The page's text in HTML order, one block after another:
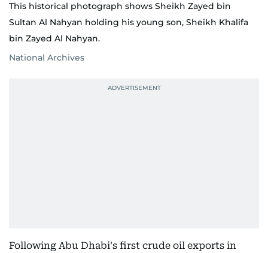
This historical photograph shows Sheikh Zayed bin
Sultan Al Nahyan holding his young son, Sheikh Khalifa
bin Zayed Al Nahyan.
National Archives
Following Abu Dhabi's first crude oil exports in